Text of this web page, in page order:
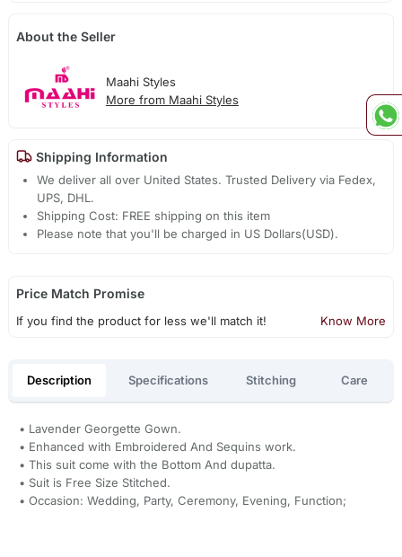
About the Seller
Maahi Styles
More from Maahi Styles
Shipping Information
We deliver all over United States. Trusted Delivery via Fedex,
UPS, DHL.
Shipping Cost: FREE shipping on this item
Please note that you'll be charged in US Dollars(USD).
Price Match Promise
If you find the product for less we'll match it! Know More
Description Specifications Stitching Care
• Lavender Georgette Gown.
• Enhanced with Embroidered And Sequins work.
• This suit come with the Bottom And dupatta.
• Suit is Free Size Stitched.
• Occasion: Wedding, Party, Ceremony, Evening, Function;